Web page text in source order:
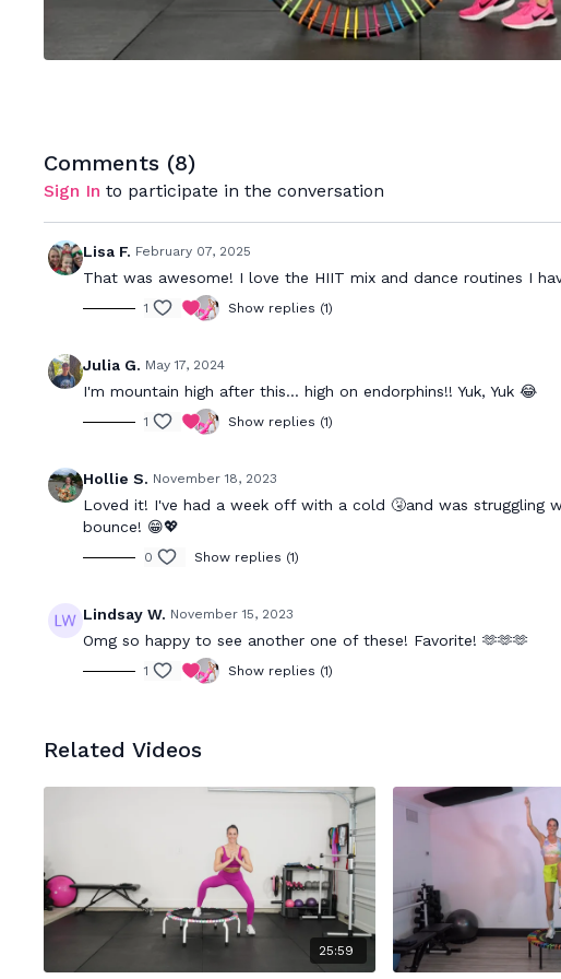
Comments (8)
Sign In to participate in the conversation
Lisa F. February 07, 2025
That was awesome! I love the HIIT mix and dance routines I
1 Show replies (1)
Julia G. May 17, 2024
I'm mountain high after this... high on endorphins!! Yuk, Yuk 😂
1 Show replies (1)
Hollie S. November 18, 2023
Loved it! I've had a week off with a cold 🤧and was
bounce! 😁💖
0 Show replies (1)
Lindsay W. November 15, 2023
Omg so happy to see another one of these! Favorite! 🫶🫶🫶
1 Show replies (1)
Related Videos
25:59